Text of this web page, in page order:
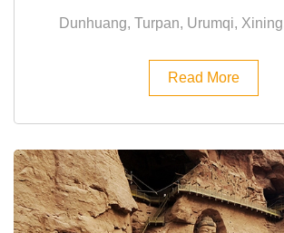
Dunhuang, Turpan, Urumqi,
Read More